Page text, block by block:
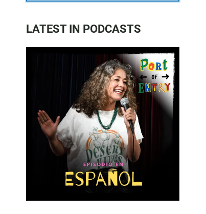
LATEST IN PODCASTS